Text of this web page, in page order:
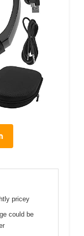
pricey
could be